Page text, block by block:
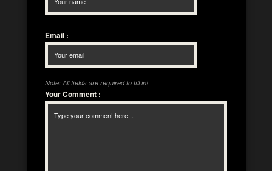
Email :
Note: All fields are required to fill in!
Your Comment :